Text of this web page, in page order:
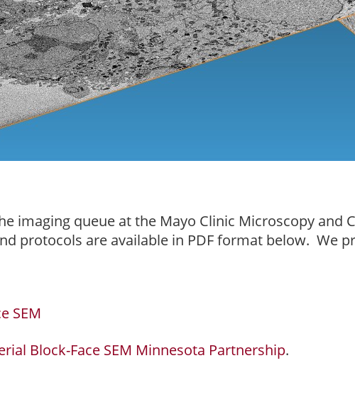
imaging queue at the Mayo Clinic Microscopy and
protocols are available in PDF format below. We
SEM
Block-Face SEM Minnesota Partnership.